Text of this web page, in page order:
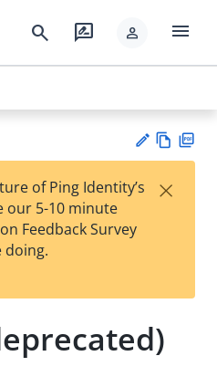
search rate_review person menu
est
t
w
of Ping Identity’s
our 5-10 minute
Feedback Survey
doing.
×